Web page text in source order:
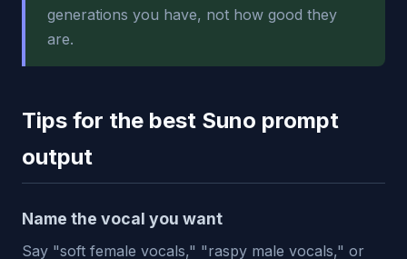
generations you have, not how good they
are.
Tips for the best Suno prompt
output
Name the vocal you want
Say "soft female vocals," "raspy male vocals," or